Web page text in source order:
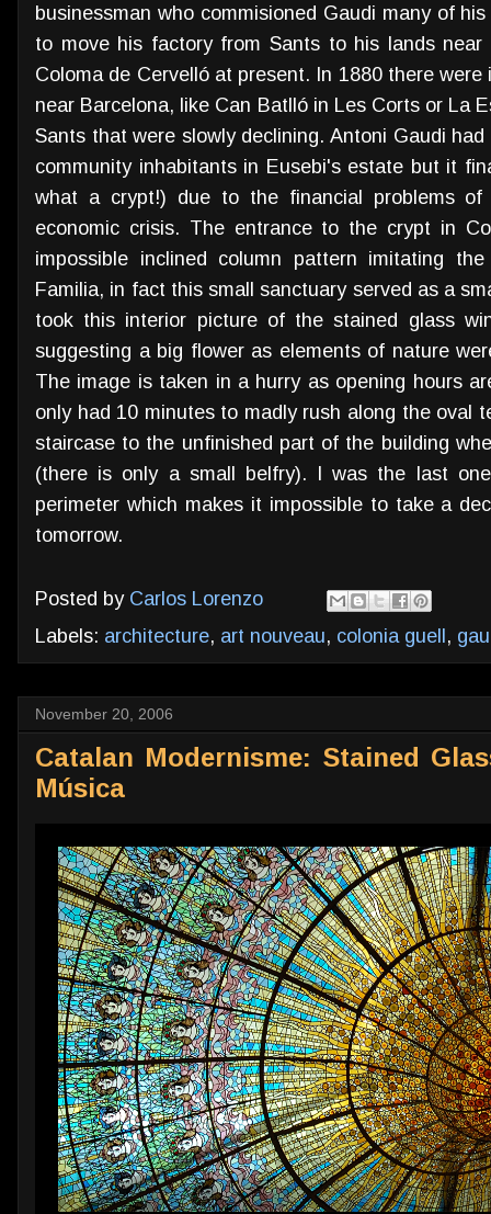
businessman who commisioned Gaudi many of
to move his factory from Sants to his lands
Coloma de Cervelló at present. In 1880 there
near Barcelona, like Can Batlló in Les Corts or La
Sants that were slowly declining. Antoni Gaudi
community inhabitants in Eusebi's estate but it
what a crypt!) due to the financial problems
economic crisis. The entrance to the crypt in
impossible inclined column pattern imitating
Familia, in fact this small sanctuary served as a
took this interior picture of the stained glass
suggesting a big flower as elements of nature
The image is taken in a hurry as opening hours
only had 10 minutes to madly rush along the oval
staircase to the unfinished part of the building
(there is only a small belfry). I was the last
perimeter which makes it impossible to take a
tomorrow.
Posted by Carlos Lorenzo
Labels: architecture, art nouveau, colonia guell,
November 20, 2006
Catalan Modernisme: Stained
Música